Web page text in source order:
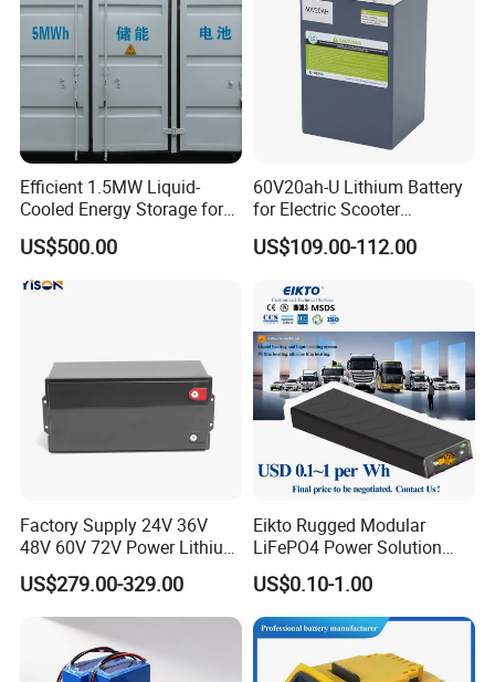
Efficient 1.5MW Liquid-
Cooled Energy Storage for
Sustainable Power
US$500.00
60V20ah-U Lithium Battery
for Electric Scooter
Motorcycle Battery China
Manufacturer CE Un38.3
US$109.00-112.00
Factory Supply 24V 36V
48V 60V 72V Power Lithium
Battery Pack for Electric
Garbage Tricycle
US$279.00-329.00
Eikto Rugged Modular
LiFePO4 Power Solution
Optimized for Transport
Truck Refrigerated Truck
US$0.10-1.00